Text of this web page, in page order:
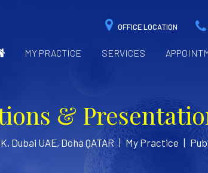
OFFICE LOCATION
MY PRACTICE SERVICES
&
Dubai UAE, Doha QATAR | My Practice